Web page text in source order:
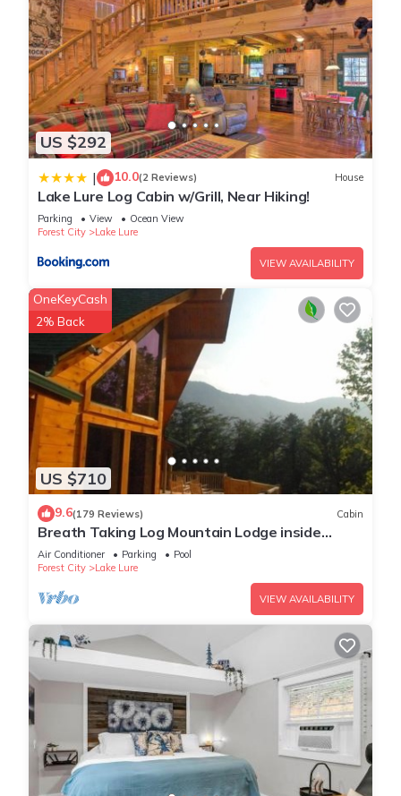
US $292
| 10.0(2 Reviews) House
Lake Lure Log Cabin w/Grill, Near Hiking!
Parking View
Ocean View
Forest City
Lake Lure
VIEW AVAILABILITY
US $710
OneKeyCash
2% Back
9.6(179 Reviews) Cabin
Breath Taking Log Mountain Lodge inside
Rumbling Bald Resort
Air Conditioner Parking
Pool
Forest City
Lake Lure
VIEW AVAILABILITY